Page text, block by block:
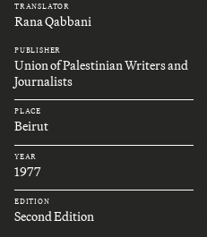
TRANSLATOR
Rana Qabbani
PUBLISHER
Union of Palestinian Writers and
Journalists
PLACE
Beirut
YEAR
1977
EDITION
Second Edition